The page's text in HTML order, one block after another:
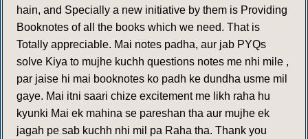
hain, and Specially a new initiative by them is Providing
Booknotes of all the books which we need. That is
Totally appreciable. Mai notes padha, aur jab PYQs
solve Kiya to mujhe kuchh questions notes me nhi mile ,
par jaise hi mai booknotes ko padh ke dundha usme mil
gaye. Mai itni saari chize excitement me likh raha hu
kyunki Mai ek mahina se pareshan tha aur mujhe ek
jagah pe sab kuchh nhi mil pa Raha tha. Thank you